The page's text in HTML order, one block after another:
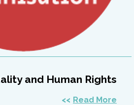
and Human Rights
Read More